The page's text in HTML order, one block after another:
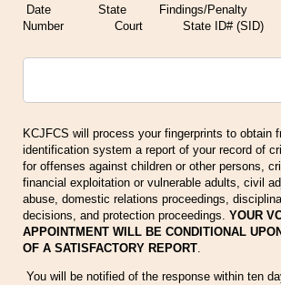
Date State Findings/
Number Court State ID# (SID)
KCJFCS will process your fingerprints to obtain
identification system a report of your record of
for offenses against children or other persons,
financial exploitation or vulnerable adults, civil
abuse, domestic relations proceedings,
decisions, and protection proceedings. YOUR
APPOINTMENT WILL BE CONDITIONAL
OF A SATISFACTORY REPORT.
You will be notified of the response within ten